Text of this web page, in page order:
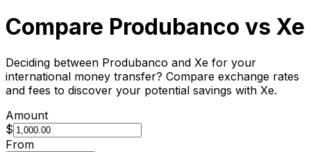
Compare Produbanco vs Xe
Deciding between Produbanco and Xe for your
international money transfer? Compare exchange rates
and fees to discover your potential savings with Xe.
Amount
$
From